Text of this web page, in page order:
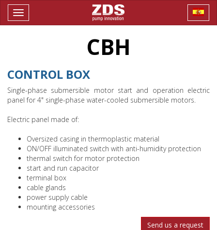
Toggle
CBH
CONTROL BOX
Single-phase submersible motor start and operation electric
panel for 4" single-phase water-cooled submersible motors.
Electric panel made of:
Oversized casing in thermoplastic material
ON/OFF illuminated switch with anti-humidity protection
thermal switch for motor protection
start and run capacitor
terminal box
cable glands
power supply cable
mounting accessories
Send us a request